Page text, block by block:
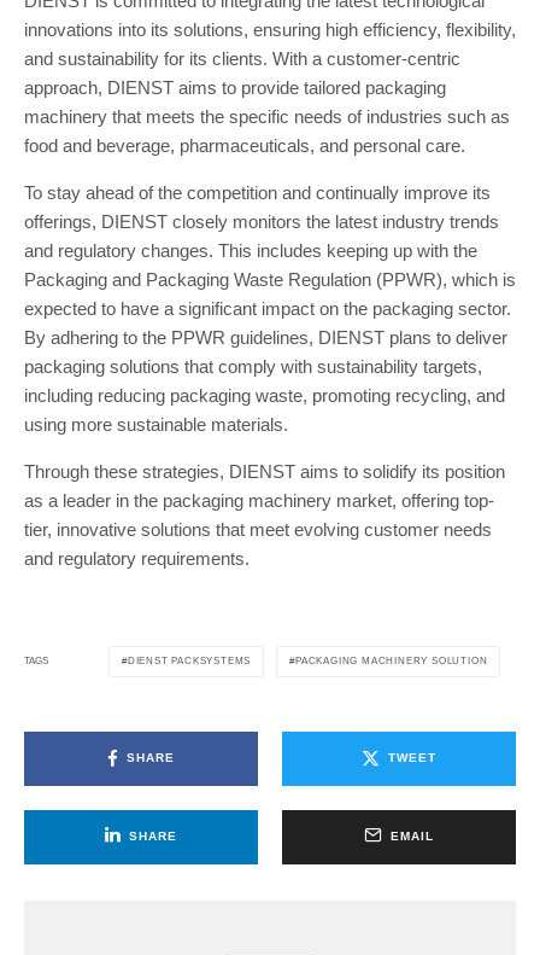
innovations into its solutions, ensuring high efficiency, flexibility,
and sustainability for its clients. With a customer-centric
approach, DIENST aims to provide tailored packaging
machinery that meets the specific needs of industries such as
food and beverage, pharmaceuticals, and personal care.
To stay ahead of the competition and continually improve its
offerings, DIENST closely monitors the latest industry trends
and regulatory changes. This includes keeping up with the
Packaging and Packaging Waste Regulation (PPWR), which is
expected to have a significant impact on the packaging sector.
By adhering to the PPWR guidelines, DIENST plans to deliver
packaging solutions that comply with sustainability targets,
including reducing packaging waste, promoting recycling, and
using more sustainable materials.
Through these strategies, DIENST aims to solidify its position
as a leader in the packaging machinery market, offering top-
tier, innovative solutions that meet evolving customer needs
and regulatory requirements.
TAGS DIENST PACKSYSTEMS PACKAGING MACHINERY SOLUTION
SHARE TWEET
SHARE EMAIL